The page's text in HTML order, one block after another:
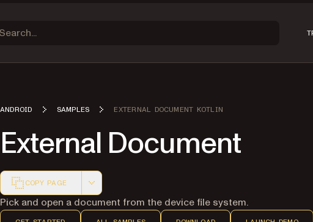
ANDROID SAMPLES EXTERNAL DOCUMENT KOTLIN
External Document
COPY PAGE
Markdown version of this page, suitable for AI agents and automation
Pick and open a document from the device file system.
GET STARTED ALL SAMPLES DOWNLOAD LAUNCH DEMO